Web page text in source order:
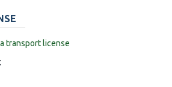
transport license